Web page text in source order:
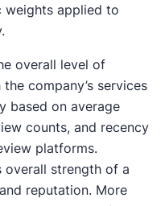
weights applied to
overall level of
company’s services
based on average
counts, and recency
platforms.
overall strength of a
reputation. More